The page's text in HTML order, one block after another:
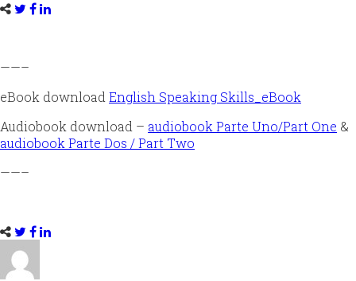
——–
eBook download English Speaking Skills_eBook
Audiobook download – audiobook Parte Uno/Part One &
audiobook Parte Dos / Part Two
——–